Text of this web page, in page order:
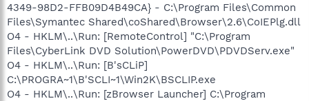
4349-98D2-FFB09D4B49CA} - C:\Program Files\Common
Files\Symantec Shared\coShared\Browser\2.6\CoIEPlg.dll
O4 - HKLM\..\Run: [RemoteControl] "C:\Program
Files\CyberLink DVD Solution\PowerDVD\PDVDServ.exe"
O4 - HKLM\..\Run: [B'sCLiP]
C:\PROGRA~1\B'SCLI~1\Win2K\BSCLIP.exe
O4 - HKLM\..\Run: [zBrowser Launcher] C:\Program